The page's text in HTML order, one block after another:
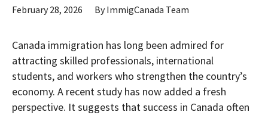
February 28, 2026 ByImmigCanada Team
Canada immigration has long been admired for
attracting skilled professionals, international
students, and workers who strengthen the country’s
economy. A recent study has now added a fresh
perspective. It suggests that success in Canada often